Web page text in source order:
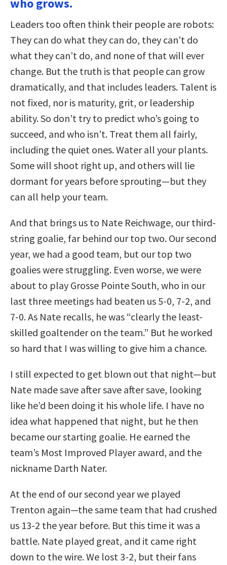
who grows.
Leaders too often think their people are robots:
They can do what they can do, they can’t do
what they can’t do, and none of that will ever
change. But the truth is that people can grow
dramatically, and that includes leaders. Talent is
not fixed, nor is maturity, grit, or leadership
ability. So don’t try to predict who’s going to
succeed, and who isn’t. Treat them all fairly,
including the quiet ones. Water all your plants.
Some will shoot right up, and others will lie
dormant for years before sprouting—but they
can all help your team.
And that brings us to Nate Reichwage, our third-
string goalie, far behind our top two. Our second
year, we had a good team, but our top two
goalies were struggling. Even worse, we were
about to play Grosse Pointe South, who in our
last three meetings had beaten us 5-0, 7-2, and
7-0. As Nate recalls, he was “clearly the least-
skilled goaltender on the team.” But he worked
so hard that I was willing to give him a chance.
I still expected to get blown out that night—but
Nate made save after save after save, looking
like he’d been doing it his whole life. I have no
idea what happened that night, but he then
became our starting goalie. He earned the
team’s Most Improved Player award, and the
nickname Darth Nater.
At the end of our second year we played
Trenton again—the same team that had crushed
us 13-2 the year before. But this time it was a
battle. Nate played great, and it came right
down to the wire. We lost 3-2, but their fans